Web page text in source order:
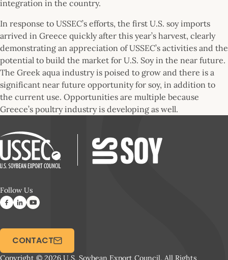
integration in the country.
In response to USSEC’s efforts, the first U.S. soy imports
arrived in Greece quickly after this year’s harvest, clearly
demonstrating an appreciation of USSEC’s activities and the
potential to build the market for U.S. Soy in the near future.
The Greek aqua industry is poised to grow and there is a
significant near future opportunity for soy, in addition to
the current use. Opportunities are multiple because
Greece’s poultry industry is developing as well.
Follow Us
Copyright © 2026 U.S. Soybean Export Council. All Rights
CONTACT